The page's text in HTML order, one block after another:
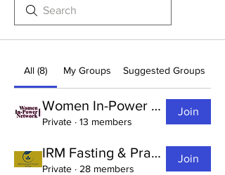
All (8) My Groups Suggested Groups
Women In-Power Network (W.I.N.)
Private · 13 members
Join
IRM Fasting & Prayer Group
Private · 28 members
Join